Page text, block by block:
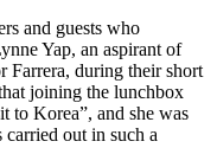
and guests who
Yap, an aspirant of
Farrera, during their short
joining the lunchbox
to Korea”, and she was
out in such a